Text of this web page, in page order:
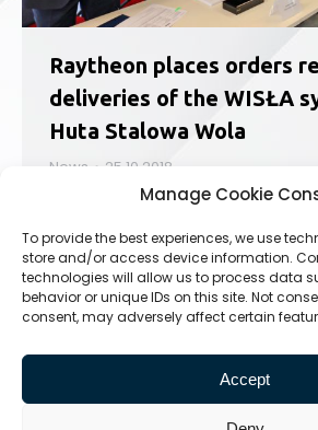
Manage Cookie
To provide the best experiences, we use
store and/or access device information.
technologies will allow us to process data
behavior or unique IDs on this site. Not
consent, may adversely affect certain
Accept
Raytheon places orders
deliveries of the WISŁA
Huta Stalowa Wola
News 25.10.2018
On 24th October, Huta Stalowa
a contract by Raytheon
preparation for the future
the WISŁA program. PGZ was
by vice president Sebastian